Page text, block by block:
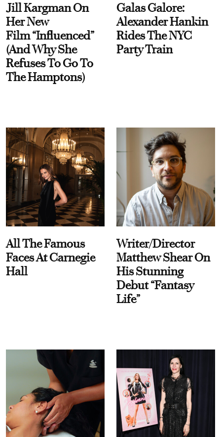
Jill Kargman On
Her New
Film “Influenced”
(And Why She
Refuses To Go To
The Hamptons)
Galas Galore:
Alexander Hankin
Rides The NYC
Party Train
All The Famous
Faces At Carnegie
Hall
Writer/Director
Matthew Shear On
His Stunning
Debut “Fantasy
Life”